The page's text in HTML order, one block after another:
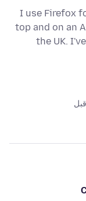
I use Firefox
top and on an
the UK.